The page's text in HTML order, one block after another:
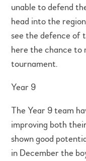
unable to defend
head into the
see the defence of
here the chance to
tournament.
Year 9
The Year 9 team
improving both
shown good
in December the